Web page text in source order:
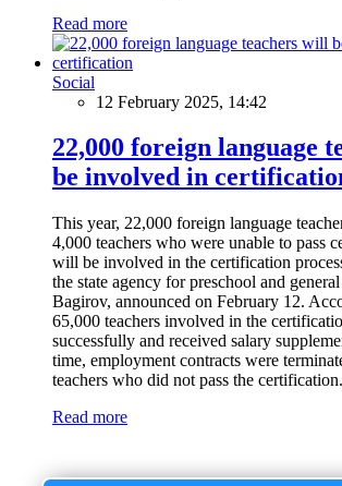
Read more
Social
12 February 2025, 14:42
22,000 foreign language
be involved in
This year, 22,000 foreign language
4,000 teachers who were unable to pass
will be involved in the certification
the state agency for preschool and
Bagirov, announced on February 12.
65,000 teachers involved in the
successfully and received salary
time, employment contracts were
teachers who did not pass the certification.
Read more